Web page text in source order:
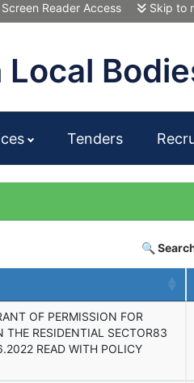
Screen Reader Access Skip to
Tenders
🔍
OF PERMISSION FOR
THE RESIDENTIAL SECTOR83
READ WITH POLICY